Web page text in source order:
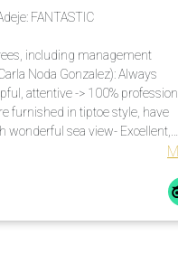
FANTASTIC
including management
Noda Gonzalez): Always
attentive -> 100%
furnished in tiptoe style, have
wonderful sea view- Excellent,
in the morning and evening-
available. These are
in this regard.Comfortable